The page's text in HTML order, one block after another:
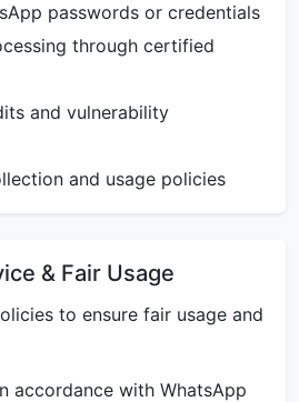
passwords or credentials
through certified
and vulnerability
and usage policies
& Fair Usage
to ensure fair usage and
accordance with WhatsApp